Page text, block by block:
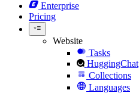
Enterprise
Pricing
Website
Tasks
HuggingChat
Collections
Languages